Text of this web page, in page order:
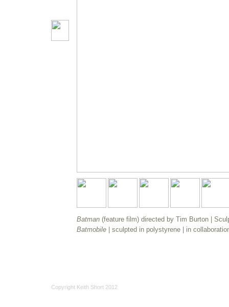
Batman (feature film) directed by Tim Burton |
Batmobile | sculpted in polystyrene | in
Copyright Keith Short 2012